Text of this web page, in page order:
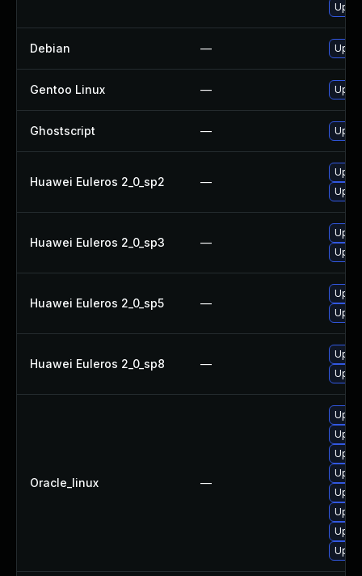
Debian —
Gentoo Linux —
Ghostscript —
Huawei Euleros 2_0_sp2 —
Huawei Euleros 2_0_sp3 —
Huawei Euleros 2_0_sp5 —
Huawei Euleros 2_0_sp8 —
Oracle_linux —